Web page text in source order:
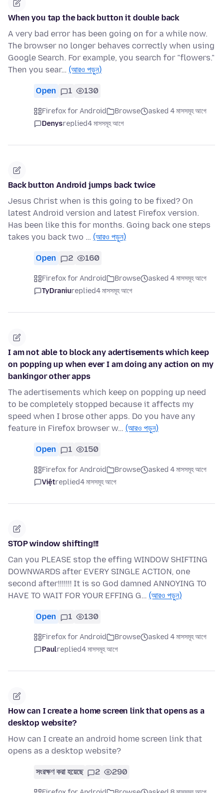
When you tap the back button it double back
A very bad error has been going on for a while now.
The browser no longer behaves correctly when using
Google Search. For example, you search for "flowers."
Then you sear… (আরও পড়ুন)
Open 1 130
Firefox for Android Browse
asked 4 মাসসমূহ আগে
Denysreplied4 মাসসমূহ আগে
Back button Android jumps back twice
Jesus Christ when is this going to be fixed? On
latest Android version and latest Firefox version.
Has been like this for months. Going back one steps
takes you back two … (আরও পড়ুন)
Open 2 160
Firefox for Android Browse
asked 4 মাসসমূহ আগে
TyDraniureplied4 মাসসমূহ আগে
I am not able to block any adertisements which keep
on popping up when ever I am doing any action on my
bankingor other apps
The adertisements which keep on popping up need
to be completely stopped because it affects my
speed when I brose other apps. Do you have any
feature in Firefox browser w… (আরও পড়ুন)
Open 1 150
Firefox for Android Browse
asked 4 মাসসমূহ আগে
Việtreplied4 মাসসমূহ আগে
STOP window shifting!!!
Can you PLEASE stop the effing WINDOW SHIFTING
DOWNWARDS after EVERY SINGLE ACTION, one
second after!!!!!!! It is so God damned ANNOYING TO
HAVE TO WAIT FOR YOUR EFFING G… (আরও পড়ুন)
Open 1 130
Firefox for Android Browse
asked 4 মাসসমূহ আগে
Paulreplied4 মাসসমূহ আগে
How can I create a home screen link that opens as a
desktop website?
How can I create an android home screen link that
opens as a desktop website?
সংরক্ষণ করা হয়েছে 2 290